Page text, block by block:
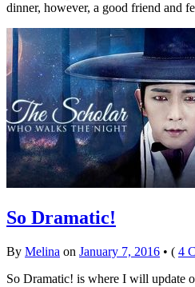
dinner, however, a good friend and
So Dramatic!
By Melina on January 7, 2016 • ( 4
So Dramatic! is where I will update